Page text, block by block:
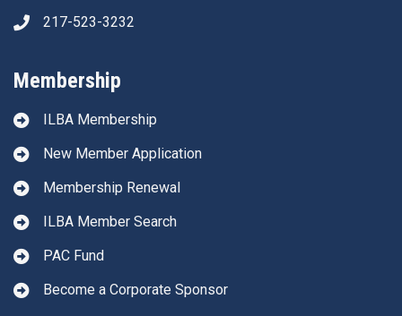
Phone icon
217-523-3232
Membership
ILBA Membership
New Member Application
Membership Renewal
ILBA Member Search
PAC Fund
Become a Corporate Sponsor